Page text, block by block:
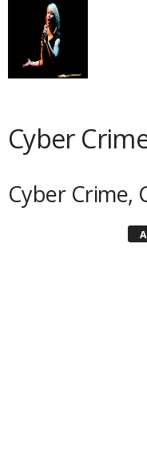
Cyber
Cyber Crime,